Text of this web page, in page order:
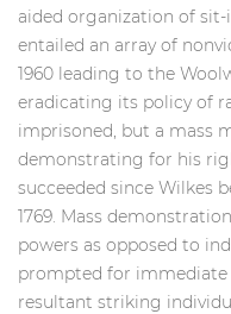
aided organization of
entailed an array of
1960 leading to the
eradicating its policy of
imprisoned, but a mass
demonstrating for his
succeeded since Wilkes
1769. Mass
powers as opposed to
prompted for immediate
resultant striking